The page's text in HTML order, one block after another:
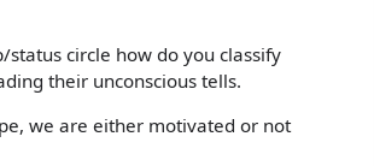
circle how do you classify
their unconscious tells.
we are either motivated or not